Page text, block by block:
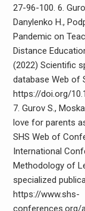
27-96-100. 6.
Danylenko H.,
Pandemic on
Distance
(2022) Scientific
database Web of
https://doi.org/
7. Gurov S.,
love for parents
SHS Web of
International
Methodology of
specialized
https://www.shs-
conferences.org/